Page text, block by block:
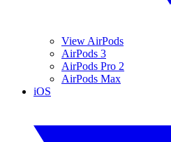
View AirPods
AirPods 3
AirPods Pro 2
AirPods Max
iOS